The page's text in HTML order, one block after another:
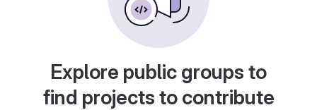
Explore public groups to
find projects to contribute